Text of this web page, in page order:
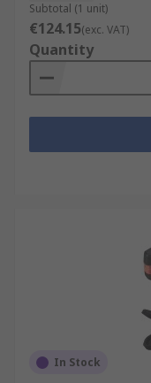
Subtotal (1 unit)
€124.15(exc. VAT)
Quantity
In Stock